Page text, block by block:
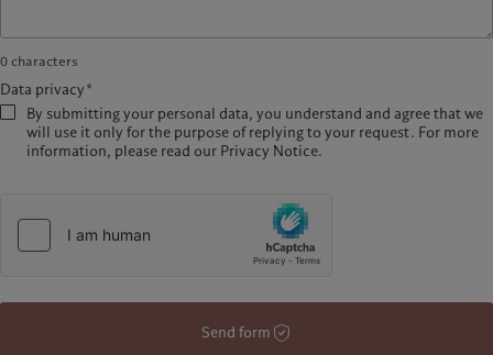
0 characters
Data privacy*
By submitting your personal data, you understand and agree that we
will use it only for the purpose of replying to your request. For more
information, please read our Privacy Notice.
Send form